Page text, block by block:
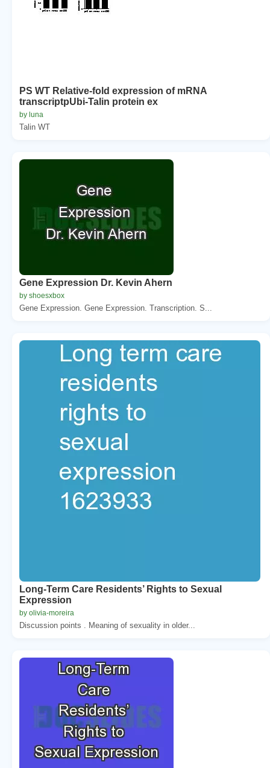
PS WT Relative-fold expression of mRNA
transcriptpUbi-Talin protein ex
by luna
Talin WT
Gene Expression Dr. Kevin Ahern
by shoesxbox
Gene Expression. Gene Expression. Transcription. S...
Long-Term Care Residents’ Rights to Sexual
Expression
by olivia-moreira
Discussion points . Meaning of sexuality in older...